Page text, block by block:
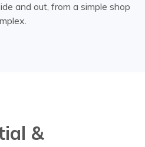
and out, from a simple shop
&